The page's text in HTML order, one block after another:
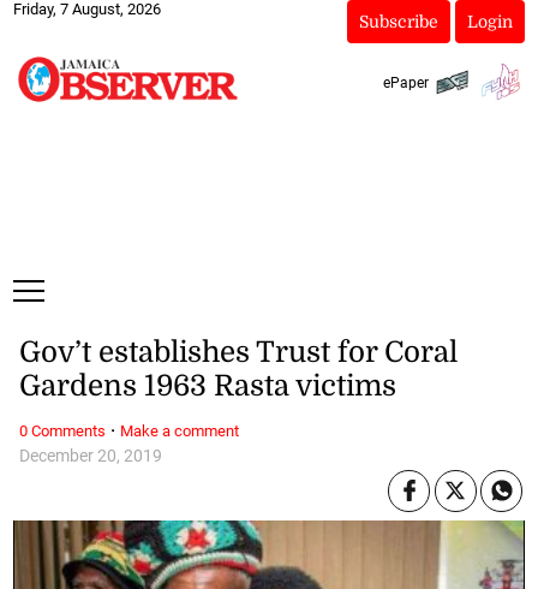
Friday, 7 August, 2026
Subscribe Login
ePaper
December 20, 2019
Gov’t establishes Trust for Coral
Gardens 1963 Rasta victims
0 Comments · Make a comment